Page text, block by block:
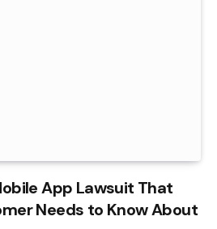
App Lawsuit That
Needs to Know About